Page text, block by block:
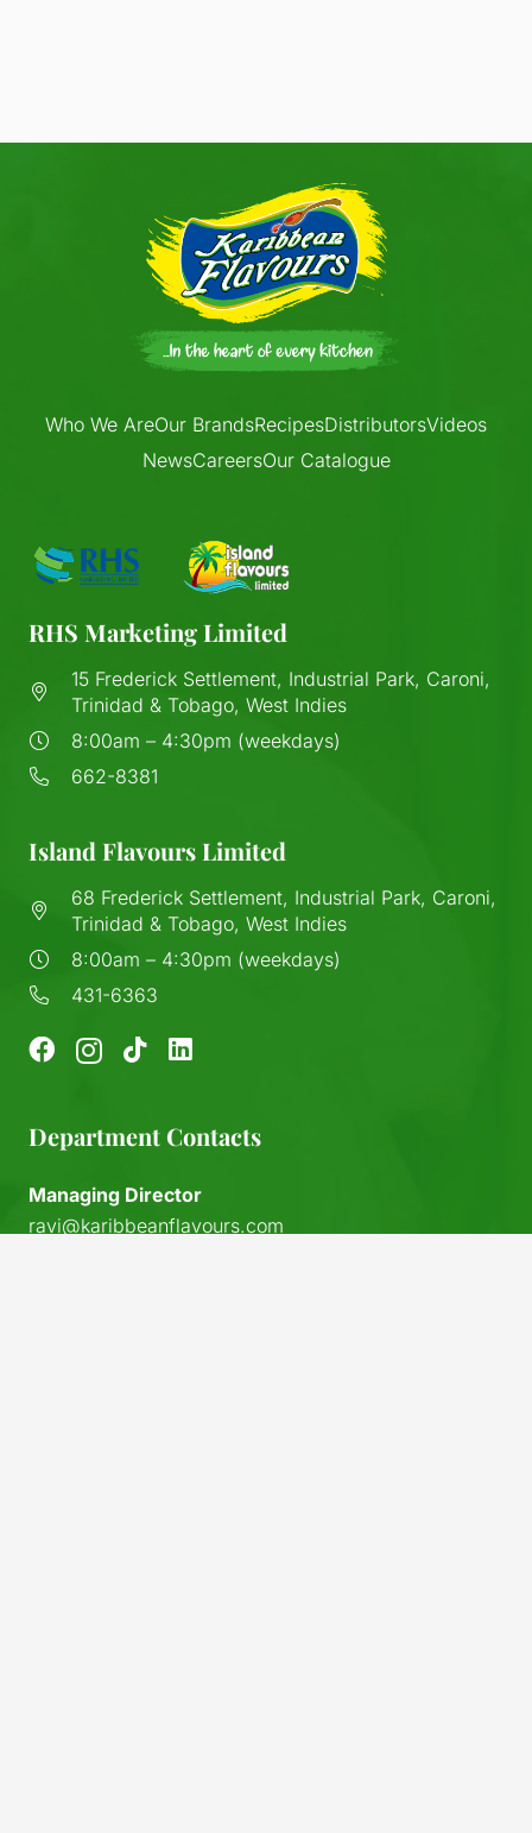
Who We AreOur BrandsRecipesDistributorsVideos
NewsCareersOur Catalogue
RHS Marketing Limited
15 Frederick Settlement, Industrial Park, Caroni,
Trinidad & Tobago, West Indies
8:00am – 4:30pm (weekdays)
662-8381
Island Flavours Limited
68 Frederick Settlement, Industrial Park, Caroni,
Trinidad & Tobago, West Indies
8:00am – 4:30pm (weekdays)
431-6363
Department Contacts
Managing Director
ravi@karibbeanflavours.com